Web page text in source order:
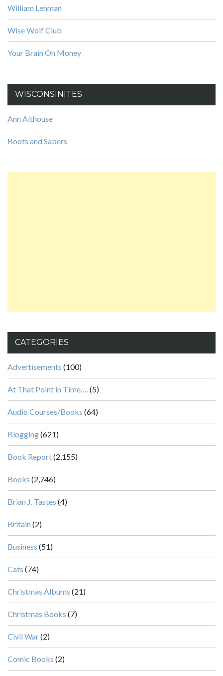
William Lehman
Wise Wolf Club
Your Brain On Money
WISCONSINITES
Ann Althouse
Boots and Sabers
CATEGORIES
Advertisements (100)
At That Point in Time….(5)
Audio Courses/Books (64)
Blogging(621)
Book Report(2,155)
Books (2,746)
Brian J. Tastes (4)
Britain (2)
Business (51)
Cats (74)
Christmas Albums (21)
Christmas Books (7)
Civil War(2)
Comic Books (2)